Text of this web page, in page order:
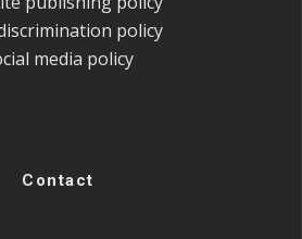
policy
media policy
Contact